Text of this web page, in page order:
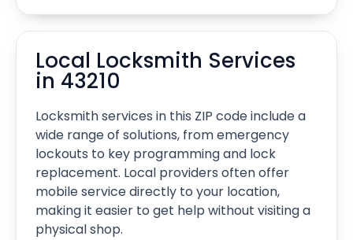
Local Locksmith Services
in 43210
Locksmith services in this ZIP code include a
wide range of solutions, from emergency
lockouts to key programming and lock
replacement. Local providers often offer
mobile service directly to your location,
making it easier to get help without visiting a
physical shop.